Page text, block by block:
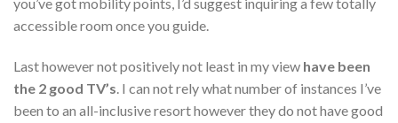
you’ve got mobility points, I’d suggest inquiring a few totally
accessible room once you guide.
Last however not positively not least in my view have been
the 2 good TV’s. I can not rely what number of instances I’ve
been to an all-inclusive resort however they do not have good